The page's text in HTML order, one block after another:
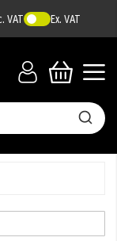
VAT Ex. VAT